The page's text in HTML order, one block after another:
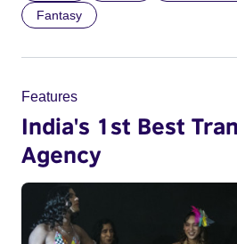
Fantasy
Features
India's 1st Best
Agency